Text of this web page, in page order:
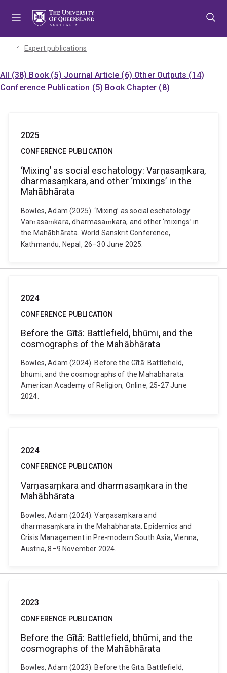
Expert publications
All (38) Book (5) Journal Article (6) Other Outputs (14)
Conference Publication (5) Book Chapter (8)
2025
CONFERENCE PUBLICATION
‘Mixing’ as social eschatology: Varṇasaṃkara,
dharmasaṃkara, and other ‘mixings’ in the
Mahābhārata
Bowles, Adam (2025). ‘Mixing’ as social eschatology:
Varṇasaṃkara, dharmasaṃkara, and other ‘mixings’ in
the Mahābhārata. World Sanskrit Conference,
Kathmandu, Nepal, 26–30 June 2025.
2024
CONFERENCE PUBLICATION
Before the Gītā: Battlefield, bhūmi, and the
cosmographs of the Mahābhārata
Bowles, Adam (2024). Before the Gītā: Battlefield,
bhūmi, and the cosmographs of the Mahābhārata.
American Academy of Religion, Online, 25-27 June
2024.
2024
CONFERENCE PUBLICATION
Varṇasaṃkara and dharmasaṃkara in the
Mahābhārata
Bowles, Adam (2024). Varṇasaṃkara and
dharmasaṃkara in the Mahābhārata. Epidemics and
Crisis Management in Pre-modern South Asia, Vienna,
Austria, 8–9 November 2024.
2023
CONFERENCE PUBLICATION
Before the Gītā: Battlefield, bhūmi, and the
cosmographs of the Mahābhārata
Bowles, Adam (2023). Before the Gītā: Battlefield,